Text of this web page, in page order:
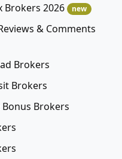
Brokers 2026 new
& Comments
Brokers
Brokers
Brokers